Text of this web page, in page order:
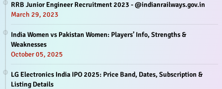
RRB Junior Engineer Recruitment 2023 - @indianrailways.gov.in
March 29, 2023
India Women vs Pakistan Women: Players’ Info, Strengths &
Weaknesses
October 05, 2025
LG Electronics India IPO 2025: Price Band, Dates, Subscription &
Listing Details